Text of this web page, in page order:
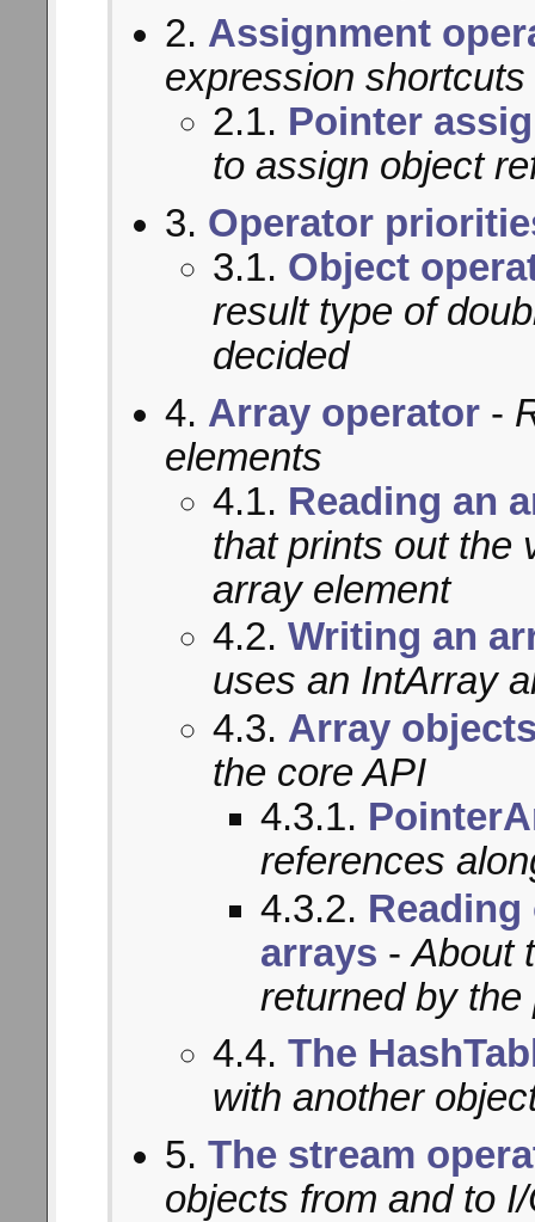
2. Assignment
expression
2.1. Pointer
to assign object
3. Operator
3.1. Object
result type of
decided
4. Array operator-
elements
4.1. Reading an
that prints out the
array element
4.2. Writing an
uses an IntArray
4.3. Array
the core API
4.3.1.
references
4.3.2.
arrays -About
returned by
4.4. The
with another
5. The stream
objects from and to